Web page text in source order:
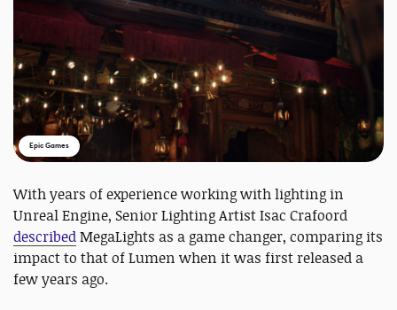
Epic Games
With years of experience working with lighting in
Unreal Engine, Senior Lighting Artist Isac Crafoord
describedMegaLights as a game changer, comparing its
impact to that of Lumen when it was first released a
few years ago.